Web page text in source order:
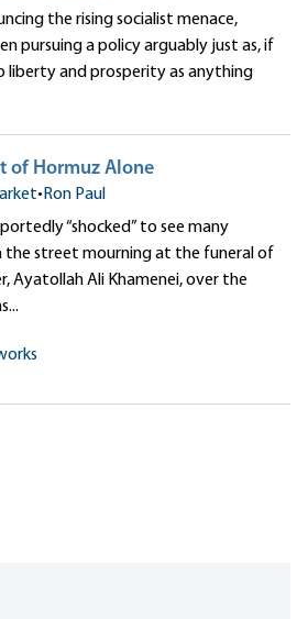
the rising socialist menace,
pursuing a policy arguably just as, if
liberty and prosperity as anything
of Hormuz Alone
•Ron Paul
“shocked” to see many
the street mourning at the funeral of
Ayatollah Ali Khamenei, over the